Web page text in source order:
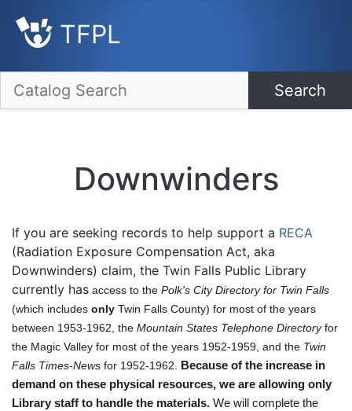
TFPL
Search
Downwinders
If you are seeking records to help support a RECA
(Radiation Exposure Compensation Act, aka
Downwinders) claim, the Twin Falls Public Library
currently has access to the Polk's City Directory for Twin Falls
(which includes only Twin Falls County) for most of the years
between 1953-1962, the Mountain States Telephone Directoryfor
the Magic Valley for most of the years 1952-1959, and the Twin
Falls Times-News for 1952-1962. Because of the increase in
demand on these physical resources, we are allowing only
Library staff to handle the materials. We will complete the